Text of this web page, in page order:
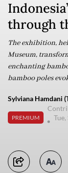
through
The exhibition,
Museum,
enchanting
bamboo poles
Sylviana Hamdani
PREMIUM